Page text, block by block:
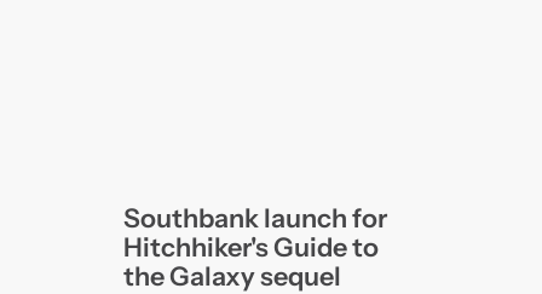
Southbank launch for
Hitchhiker's Guide to
the Galaxy sequel